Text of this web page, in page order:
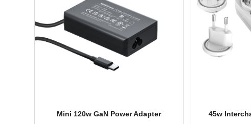
Mini 120w GaN Power Adapter 45w